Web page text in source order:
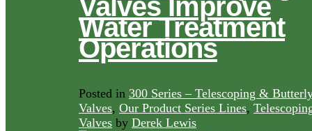
Valves Improve
Water Treatment
Operations
Posted in 300 Series – Telescoping &
Valves, Our Product Series Lines,
Valves by Derek Lewis